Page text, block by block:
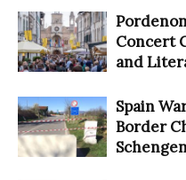
Concert
and
Spain
Border